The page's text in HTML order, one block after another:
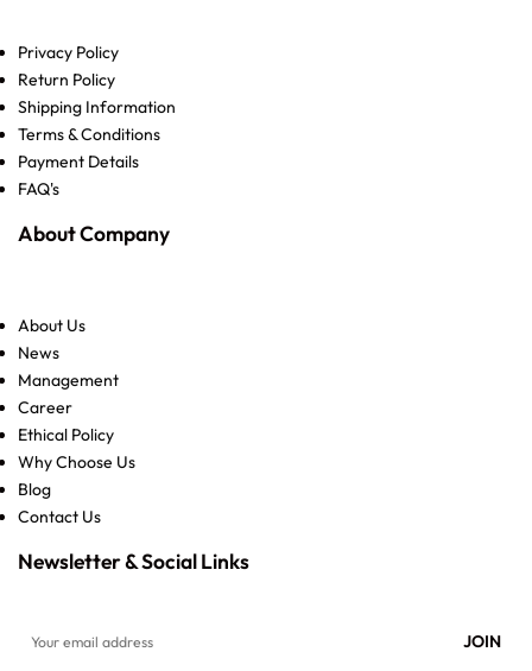
Privacy Policy
Return Policy
Shipping Information
Terms & Conditions
Payment Details
FAQ's
About Company
About Us
News
Management
Career
Ethical Policy
Why Choose Us
Blog
Contact Us
Newsletter & Social Links